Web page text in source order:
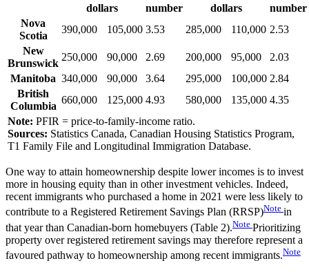
dollars number dollars number
Note: PFIR = price-to-family-income ratio.
Sources: Statistics Canada, Canadian Housing Statistics Program,
T1 Family File and Longitudinal Immigration Database.
Nova
Scotia
390,000 105,000 3.53 285,000 110,000 2.53
New
Brunswick
250,000 90,000 2.69 200,000 95,000
2.03
Manitoba 340,000 90,000 3.64 295,000 100,000 2.84
British
Columbia
660,000 125,000 4.93 580,000 135,000 4.35
One way to attain homeownership despite lower incomes is to invest
more in housing equity than in other investment vehicles. Indeed,
recent immigrants who purchased a home in 2021 were less likely to
contribute to a Registered Retirement Savings Plan (RRSP)Note in
that year than Canadian-born homebuyers (Table 2).Note Prioritizing
property over registered retirement savings may therefore represent a
favoured pathway to homeownership among recent immigrants.Note